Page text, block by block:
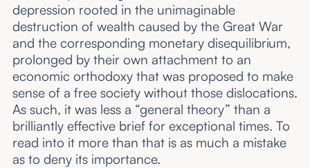
depression rooted in the unimaginable
destruction of wealth caused by the Great War
and the corresponding monetary disequilibrium,
prolonged by their own attachment to an
economic orthodoxy that was proposed to make
sense of a free society without those dislocations.
As such, it was less a “general theory” than a
brilliantly effective brief for exceptional times. To
read into it more than that is as much a mistake
as to deny its importance.